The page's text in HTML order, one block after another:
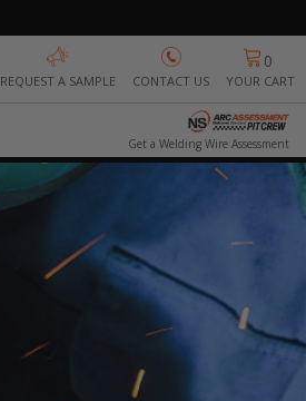
REQUEST A SAMPLE CONTACT US
0
YOUR CART
Get a Welding Wire Assessment